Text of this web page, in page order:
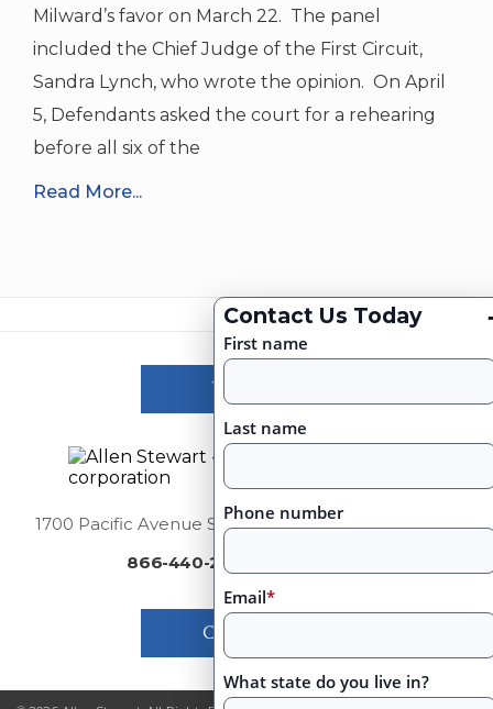
Milward’s favor on March 22. The panel
included the Chief Judge of the First Circuit,
Sandra Lynch, who wrote the opinion. On April
5, Defendants asked the court for a rehearing
before all six of the
Read More...
Contact Us Today
First name
Last name
Phone number
Email*
What state do you live in?
Victories
1700 Pacific Avenue Suite 2750, Dallas, Texas 75201
866-440-2460
Contact Us